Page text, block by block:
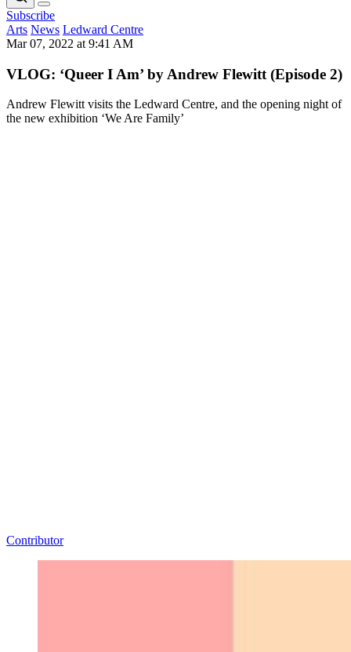
Subscribe
Arts News Ledward Centre
Mar 07, 2022 at 9:41 AM
VLOG: ‘Queer I Am’ by Andrew Flewitt (Episode 2)
Andrew Flewitt visits the Ledward Centre, and the opening night of
the new exhibition ‘We Are Family’
Contributor